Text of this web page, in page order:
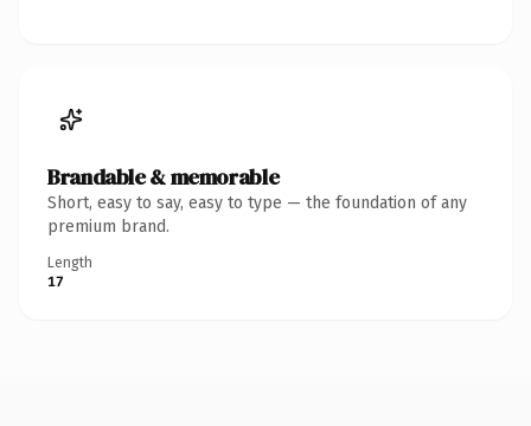
Brandable & memorable
Short, easy to say, easy to type — the foundation of any
premium brand.
Length
17